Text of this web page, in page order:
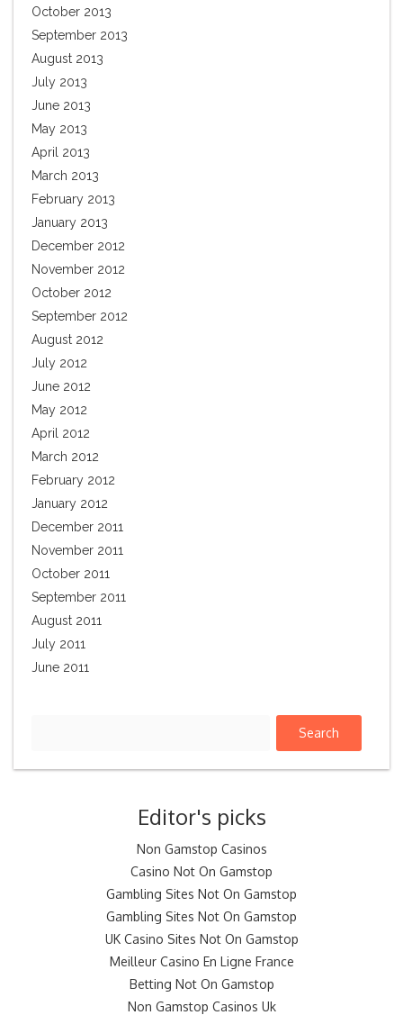
October 2013
September 2013
August 2013
July 2013
June 2013
May 2013
April 2013
March 2013
February 2013
January 2013
December 2012
November 2012
October 2012
September 2012
August 2012
July 2012
June 2012
May 2012
April 2012
March 2012
February 2012
January 2012
December 2011
November 2011
October 2011
September 2011
August 2011
July 2011
June 2011
Editor's picks
Non Gamstop Casinos
Casino Not On Gamstop
Gambling Sites Not On Gamstop
Gambling Sites Not On Gamstop
UK Casino Sites Not On Gamstop
Meilleur Casino En Ligne France
Betting Not On Gamstop
Non Gamstop Casinos Uk